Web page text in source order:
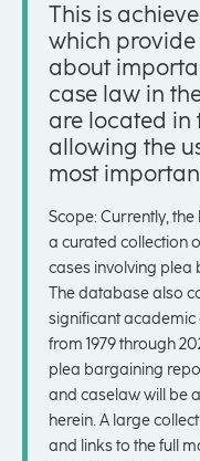
This is
which
about
case law in
are located in
allowing the
most
Scope: Currently,
a curated collection
cases involving plea
The database also
significant
from 1979 through
plea bargaining
and caselaw will be
herein. A large
and links to the full